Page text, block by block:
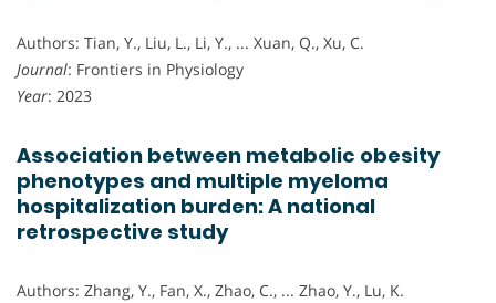
Authors: Tian, Y., Liu, L., Li, Y., ... Xuan, Q., Xu, C.
Journal: Frontiers in Physiology
Year: 2023
Association between metabolic obesity
phenotypes and multiple myeloma
hospitalization burden: A national
retrospective study
Authors: Zhang, Y., Fan, X., Zhao, C., ... Zhao, Y., Lu, K.